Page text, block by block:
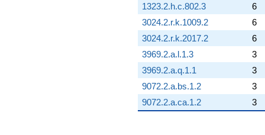
1323.2.h.c.802.3
6
3024.2.r.k.1009.2
6
3024.2.r.k.2017.2
6
3969.2.a.l.1.3
3
3969.2.a.q.1.1
3
9072.2.a.bs.1.2
3
9072.2.a.ca.1.2
3